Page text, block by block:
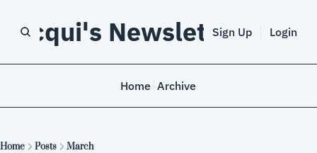
Jacqui's Newsletter
Sign Up Login
Home Archive
Home Posts March